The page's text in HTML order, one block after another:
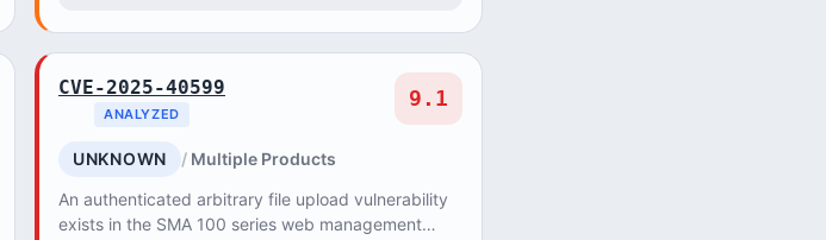
CVE-2025-40599
ANALYZED
9.1
UNKNOWN
Multiple Products
An authenticated arbitrary file upload vulnerability
exists in the SMA 100 series web management